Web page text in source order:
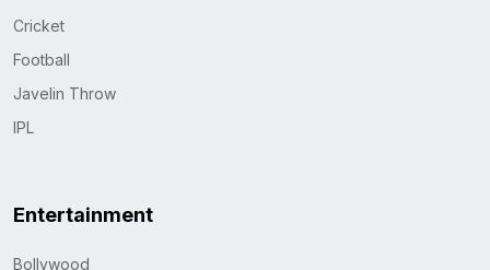
Cricket
Football
Javelin Throw
IPL
Entertainment
Bollywood